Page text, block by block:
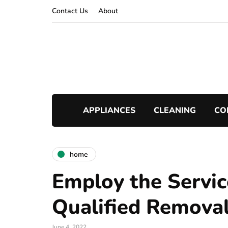
Contact Us About
APPLIANCES CLEANING
home
Employ the
Qualified